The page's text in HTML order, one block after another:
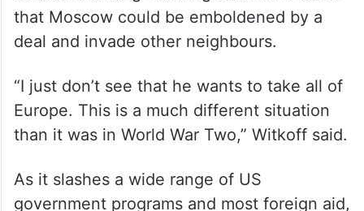
proposal.
Asked about Western criticism of Putin,
Witkoff said he believed there were two
sides to every story and played down
concerns among Washington’s NATO allies
deal and invade other neighbours.